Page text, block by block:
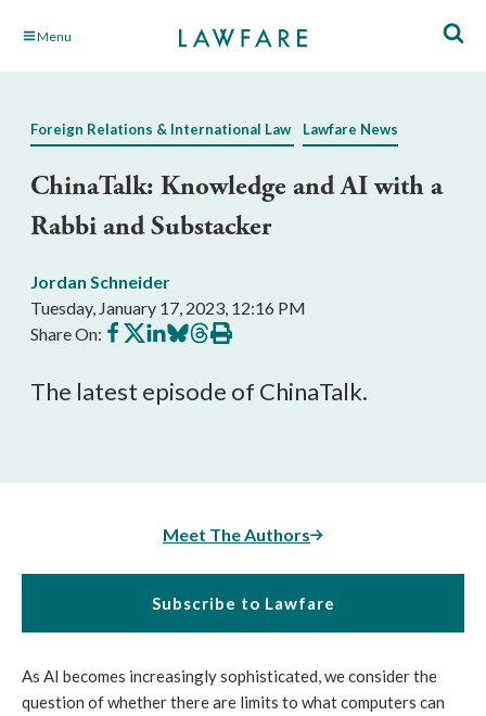
Skip Menu
Foreign Relations & International Law Lawfare News
ChinaTalk: Knowledge and AI with a
Rabbi and Substacker
Jordan Schneider
Tuesday, January 17, 2023, 12:16 PM
Share On: Share
on
Share
on
Share
on
Share
on
Share
on
Print
this
The latest episode of ChinaTalk.
Meet The Authors
Subscribe to Lawfare
As AI becomes increasingly sophisticated, we consider the
question of whether there are limits to what computers can